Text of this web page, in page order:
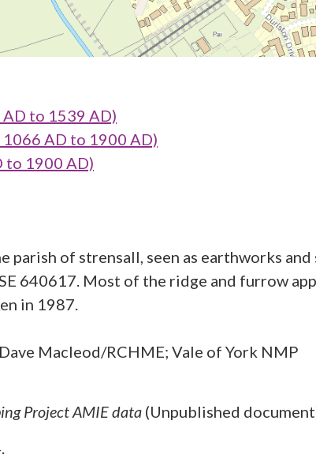
AD to 1539 AD)
AD to 1900 AD)
to 1900 AD)
of strensall, seen as earthworks
640617. Most of the ridge and furrow
in 1987.
Macleod/RCHME; Vale of York NMP
Project AMIE data (Unpublished